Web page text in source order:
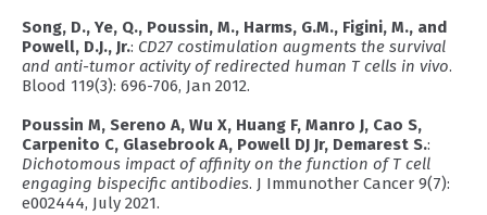
Song, D., Ye, Q., Poussin, M., Harms, G.M., Figini, M., and
Powell, D.J., Jr.: CD27 costimulation augments the survival
and anti-tumor activity of redirected human T cells in vivo.
Blood 119(3): 696-706, Jan 2012.
Poussin M, Sereno A, Wu X, Huang F, Manro J, Cao S,
Carpenito C, Glasebrook A, Powell DJ Jr, Demarest S.:
Dichotomous impact of affinity on the function of T cell
engaging bispecific antibodies. J Immunother Cancer 9(7):
e002444, July 2021.